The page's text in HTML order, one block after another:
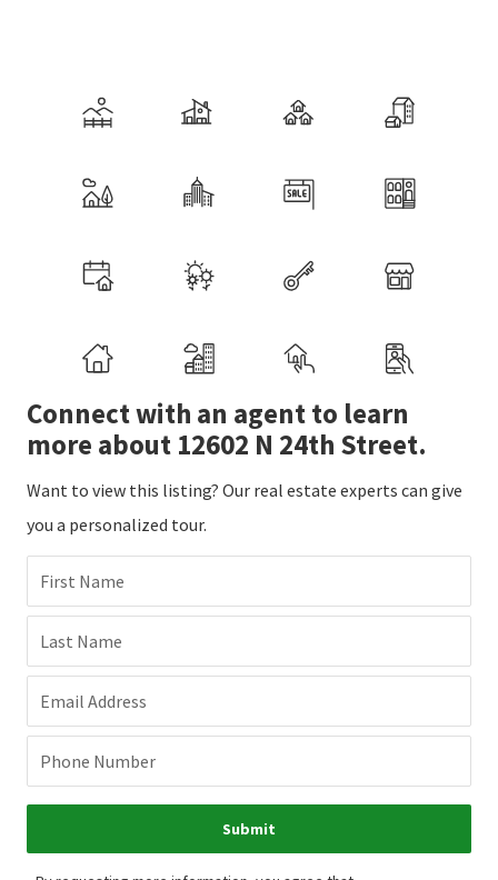
Connect with an agent to learn
more about 12602 N 24th Street.
Want to view this listing? Our real estate experts can give
you a personalized tour.
First Name
Last Name
Email Address
Phone Number
Submit